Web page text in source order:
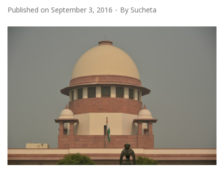
Published on September 3, 2016 By Sucheta